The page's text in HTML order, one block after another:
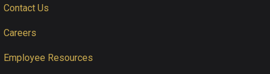
Contact Us
Careers
Employee Resources